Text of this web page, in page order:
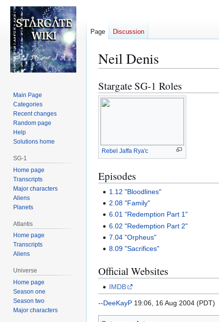
Neil Denis
Jump
to
navigation
Jump
to
search
Stargate SG-1 Roles
Rebel Jaffa Rya'c
Episodes
1.12 "Bloodlines"
2.08 "Family"
6.01 "Redemption Part 1"
6.02 "Redemption Part 2"
7.04 "Orpheus"
8.09 "Sacrifices"
Official Websites
IMDB
--DeeKayP 19:06, 16 Aug 2004 (PDT)
Page Discussion
Main Page
Categories
Recent changes
Random page
Help
Solutions home
SG-1
Home page
Transcripts
Major characters
Aliens
Planets
Atlantis
Home page
Transcripts
Aliens
Universe
Home page
Season one
Season two
Major characters